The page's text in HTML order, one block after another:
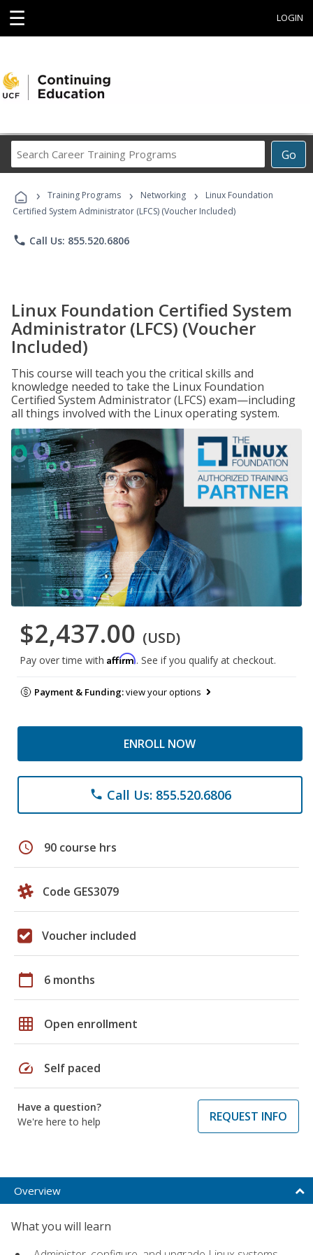
☰ LOGIN
Go
Career
Programs
› Training Programs › Networking ›
Linux Foundation
Certified System Administrator (LFCS) (Voucher Included)
phone Call Us: 855.520.6806
Linux Foundation Certified System
Administrator (LFCS) (Voucher
Included)
This course will teach you the critical skills and
knowledge needed to take the Linux Foundation
Certified System Administrator (LFCS) exam—including
all things involved with the Linux operating system.
$2,437.00 (USD)
Pay over time with Affirm. See if you qualify at checkout.
Payment & Funding:view your options
ENROLL NOW
phone Call Us: 855.520.6806
schedule 90 course hrs
Code GES3079
Voucher included
calendar_today 6 months
grid_on Open enrollment
speed Self paced
Have a question?
We're here to help
REQUEST INFO
Overview
What you will learn